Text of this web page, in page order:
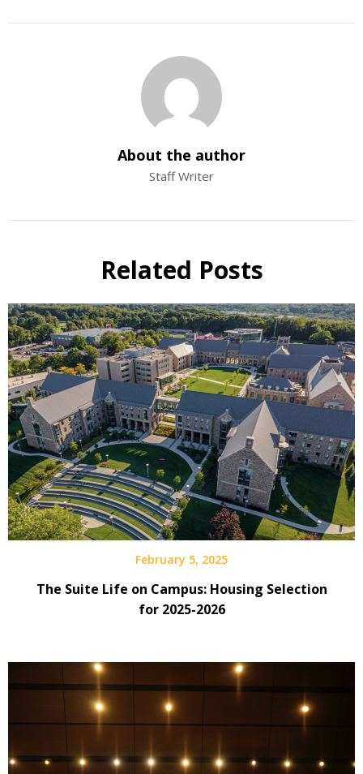
About the author
Staff Writer
Related Posts
February 5, 2025
The Suite Life on Campus: Housing Selection
for 2025-2026